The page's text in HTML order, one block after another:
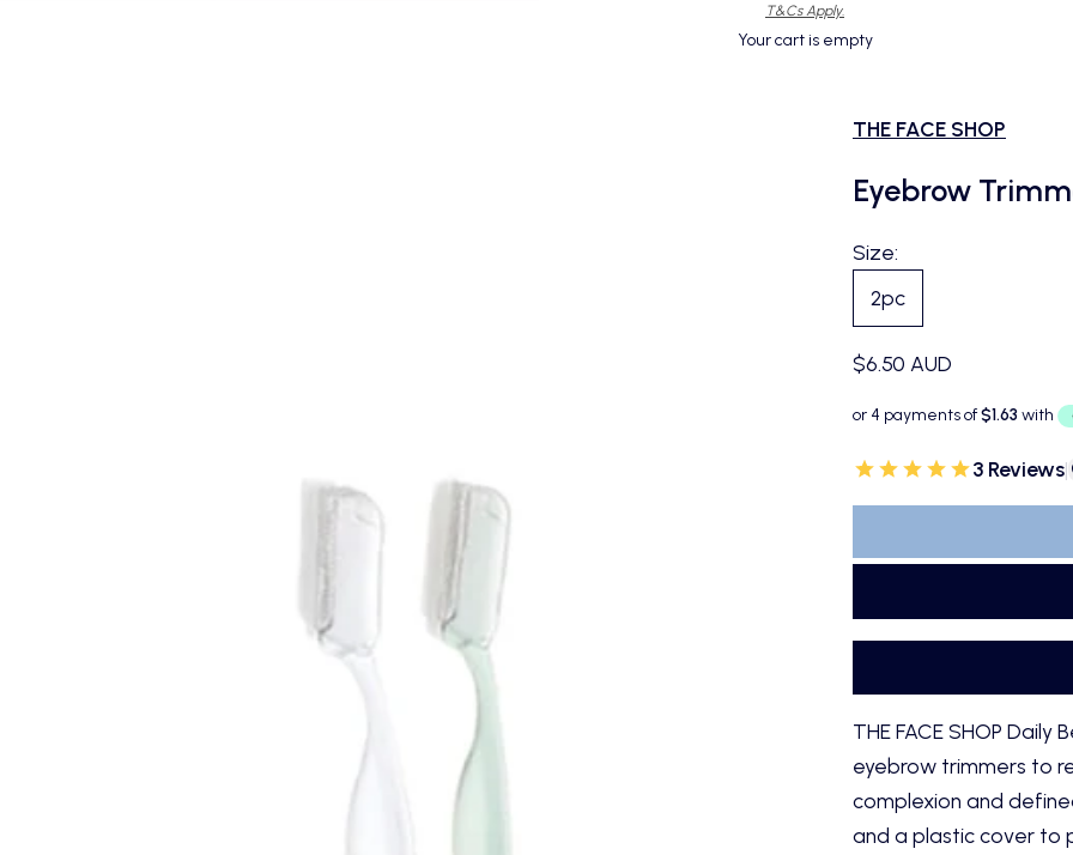
T&Cs Apply.
Your cart is empty
THE FACE SHOP
Eyebrow
Size:
2pc
Sale price
$6.50 AUD
3 Reviews|
THE FACE SHOP
eyebrow trimmers to
complexion and
and a plastic cover to